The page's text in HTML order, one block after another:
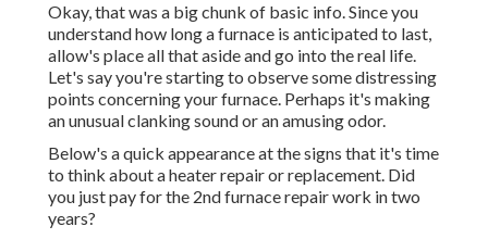
Okay, that was a big chunk of basic info. Since you
understand how long a furnace is anticipated to last,
allow's place all that aside and go into the real life.
Let's say you're starting to observe some distressing
points concerning your furnace. Perhaps it's making
an unusual clanking sound or an amusing odor.
Below's a quick appearance at the signs that it's time
to think about a heater repair or replacement. Did
you just pay for the 2nd furnace repair work in two
years?